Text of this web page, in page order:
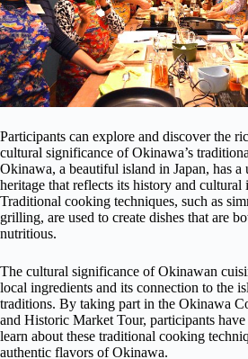
Participants can explore and discover the
cultural significance of Okinawa’s
Okinawa, a beautiful island in Japan, has
heritage that reflects its history and cultural
Traditional cooking techniques, such as
grilling, are used to create dishes that are
nutritious.
The cultural significance of Okinawan
local ingredients and its connection to the
traditions. By taking part in the Okinawa
and Historic Market Tour, participants
learn about these traditional cooking
authentic flavors of Okinawa.